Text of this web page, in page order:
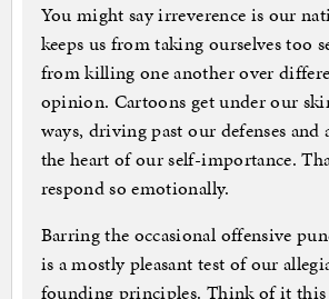
You might say irreverence is our
keeps us from taking ourselves too
from killing one another over
opinion. Cartoons get under our
ways, driving past our defenses
the heart of our self-importance.
respond so emotionally.
Barring the occasional offensive
is a mostly pleasant test of our
founding principles. Think of it this